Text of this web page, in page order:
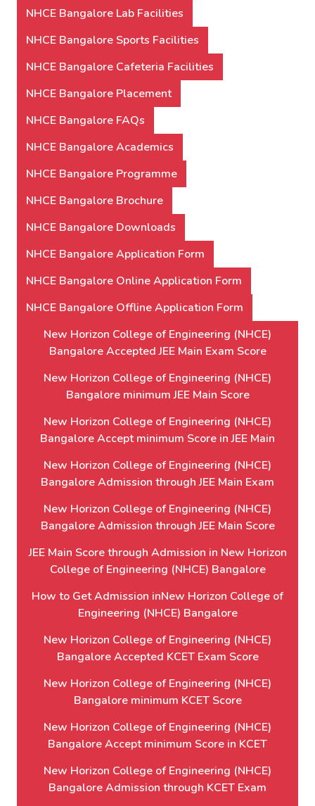
NHCE Bangalore Lab Facilities
NHCE Bangalore Sports Facilities
NHCE Bangalore Cafeteria Facilities
NHCE Bangalore Placement
NHCE Bangalore FAQs
NHCE Bangalore Academics
NHCE Bangalore Programme
NHCE Bangalore Brochure
NHCE Bangalore Downloads
NHCE Bangalore Application Form
NHCE Bangalore Online Application Form
NHCE Bangalore Offline Application Form
New Horizon College of Engineering (NHCE)
Bangalore Accepted JEE Main Exam Score
New Horizon College of Engineering (NHCE)
Bangalore minimum JEE Main Score
New Horizon College of Engineering (NHCE)
Bangalore Accept minimum Score in JEE Main
New Horizon College of Engineering (NHCE)
Bangalore Admission through JEE Main Exam
New Horizon College of Engineering (NHCE)
Bangalore Admission through JEE Main Score
JEE Main Score through Admission in New Horizon
College of Engineering (NHCE) Bangalore
How to Get Admission inNew Horizon College of
Engineering (NHCE) Bangalore
New Horizon College of Engineering (NHCE)
Bangalore Accepted KCET Exam Score
New Horizon College of Engineering (NHCE)
Bangalore minimum KCET Score
New Horizon College of Engineering (NHCE)
Bangalore Accept minimum Score in KCET
New Horizon College of Engineering (NHCE)
Bangalore Admission through KCET Exam